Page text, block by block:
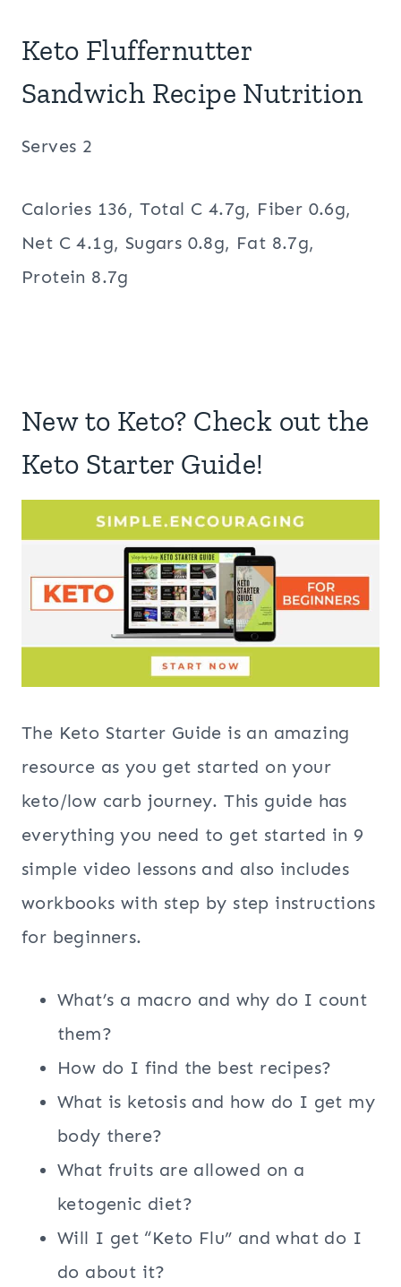
Keto Fluffernutter
Sandwich Recipe Nutrition
Serves 2
Calories 136, Total C 4.7g, Fiber 0.6g,
Net C 4.1g, Sugars 0.8g, Fat 8.7g,
Protein 8.7g
New to Keto? Check out the
Keto Starter Guide!
The Keto Starter Guide is an amazing
resource as you get started on your
keto/low carb journey. This guide has
everything you need to get started in 9
simple video lessons and also includes
workbooks with step by step instructions
for beginners.
What’s a macro and why do I count
them?
How do I find the best recipes?
What is ketosis and how do I get my
body there?
What fruits are allowed on a
ketogenic diet?
Will I get “Keto Flu” and what do I
do about it?